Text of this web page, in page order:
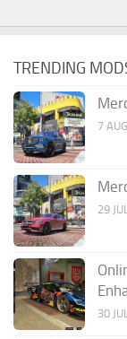
TRENDING
7
29
30